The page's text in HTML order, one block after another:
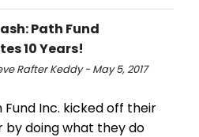
Path Fund
10 Years!
Rafter Keddy - May 5, 2017
Fund Inc. kicked off their
by doing what they do